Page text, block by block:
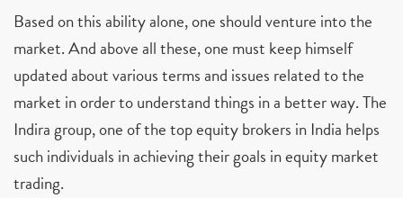
Based on this ability alone, one should venture into the
market. And above all these, one must keep himself
updated about various terms and issues related to the
market in order to understand things in a better way. The
Indira group, one of the top equity brokers in India helps
such individuals in achieving their goals in equity market
trading.